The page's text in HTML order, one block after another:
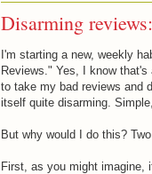
Disarming
I'm starting a new, weekly
Reviews." Yes, I know
to take my bad reviews and
itself quite disarming.
But why would I do this? Two
First, as you might imagine,